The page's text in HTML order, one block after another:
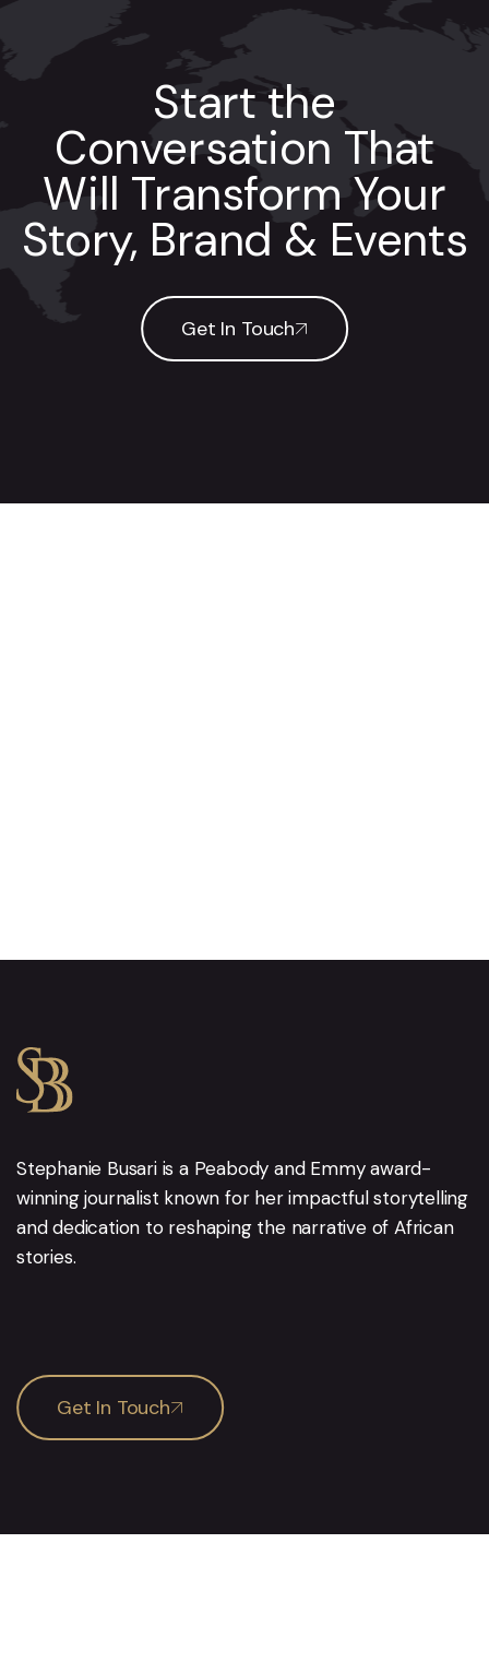
Start the
Conversation That
Will Transform Your
Story, Brand & Events
Get In Touch
Stephanie Busari is a Peabody and Emmy award-
winning journalist known for her impactful storytelling
and dedication to reshaping the narrative of African
stories.
Get In Touch